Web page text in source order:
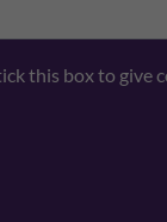
this box to give